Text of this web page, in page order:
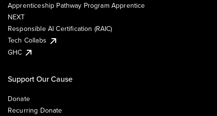
Apprenticeship Pathway Program Apprentice
NEXT
Responsible AI Certification (RAIC)
Tech Collabs
GHC
Support Our Cause
Donate
Recurring Donate